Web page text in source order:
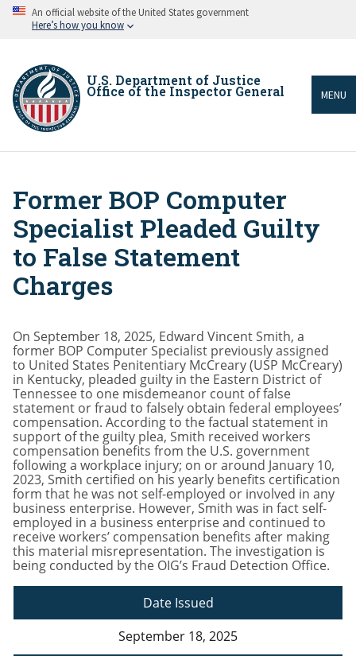
Skip An official website of the United States government
Here’s how you know
U.S. Department of Justice
Office of the Inspector General MENU
Breadcrumb
Former BOP Computer
Specialist Pleaded Guilty
to False Statement
Charges
On September 18, 2025, Edward Vincent Smith, a
former BOP Computer Specialist previously assigned
to United States Penitentiary McCreary (USP McCreary)
in Kentucky, pleaded guilty in the Eastern District of
Tennessee to one misdemeanor count of false
statement or fraud to falsely obtain federal employees’
compensation. According to the factual statement in
support of the guilty plea, Smith received workers
compensation benefits from the U.S. government
following a workplace injury; on or around January 10,
2023, Smith certified on his yearly benefits certification
form that he was not self-employed or involved in any
business enterprise. However, Smith was in fact self-
employed in a business enterprise and continued to
receive workers’ compensation benefits after making
this material misrepresentation. The investigation is
being conducted by the OIG’s Fraud Detection Office.
Date Issued
September 18, 2025